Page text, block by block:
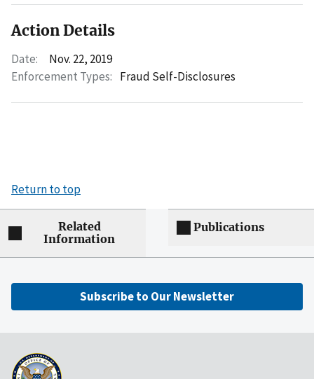
Action Details
Date:
Nov. 22, 2019
Enforcement Types: Fraud Self-Disclosures
Return to top
Related
Information
Publications
Subscribe to Our Newsletter